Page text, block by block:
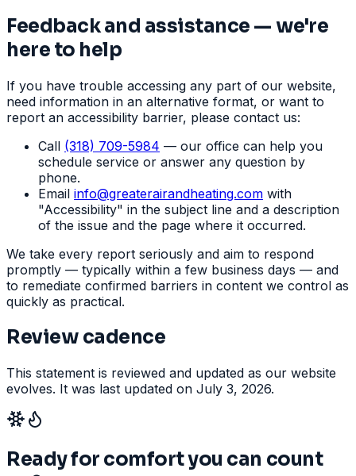
Feedback and assistance — we're
here to help
If you have trouble accessing any part of our website,
need information in an alternative format, or want to
report an accessibility barrier, please contact us:
Call (318) 709-5984 — our office can help you
schedule service or answer any question by
phone.
Email info@greaterairandheating.com with
"Accessibility" in the subject line and a description
of the issue and the page where it occurred.
We take every report seriously and aim to respond
promptly — typically within a few business days — and
to remediate confirmed barriers in content we control as
quickly as practical.
Review cadence
This statement is reviewed and updated as our website
evolves. It was last updated on July 3, 2026.
Ready for comfort you can count